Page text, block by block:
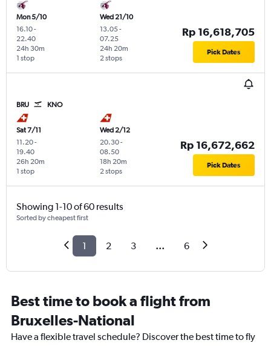
Mon 5/10
16.10-
22.40
1 stop
24h 30m
Wed 21/10
13.05-
07.25
2 stops
24h 20m
Rp 16,618,705
Pick Dates
BRU KNO
Sat 7/11
11.20-
19.40
1 stop
26h 20m
Wed 2/12
20.30-
08.50
2 stops
18h 20m
Rp 16,672,662
Pick Dates
Showing 1-10 of 60 results
Sorted by cheapest first
1 2 3 ... 6
Best time to book a flight from
Bruxelles-National
Have a flexible travel schedule? Discover the best time to fly